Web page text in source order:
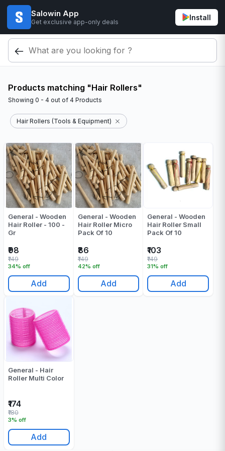
Salowin App
Get exclusive app-only deals
Install
Products matching "Hair Rollers"
Showing 0 - 4 out of 4 Products
Hair Rollers (Tools & Equipment)
General - Wooden
Hair Roller - 100 -
Gr
₹98
34% off
₹149
Add
General - Wooden
Hair Roller Micro
Pack Of 10
₹86
42% off
₹149
Add
General - Wooden
Hair Roller Small
Pack Of 10
₹103
31% off
₹149
Add
General - Hair
Roller Multi Color
₹174
3% off
₹180
Add